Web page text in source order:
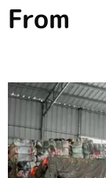
From